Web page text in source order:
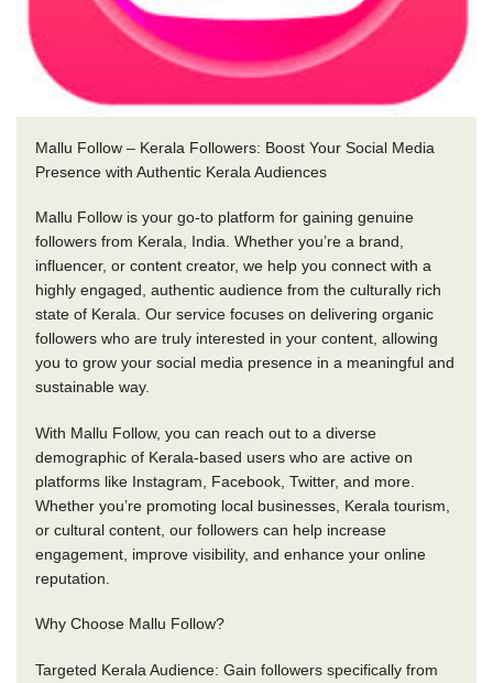
Mallu Follow – Kerala Followers: Boost Your Social Media
Presence with Authentic Kerala Audiences
Mallu Follow is your go-to platform for gaining genuine
followers from Kerala, India. Whether you’re a brand,
influencer, or content creator, we help you connect with a
highly engaged, authentic audience from the culturally rich
state of Kerala. Our service focuses on delivering organic
followers who are truly interested in your content, allowing
you to grow your social media presence in a meaningful and
sustainable way.
With Mallu Follow, you can reach out to a diverse
demographic of Kerala-based users who are active on
platforms like Instagram, Facebook, Twitter, and more.
Whether you’re promoting local businesses, Kerala tourism,
or cultural content, our followers can help increase
engagement, improve visibility, and enhance your online
reputation.
Why Choose Mallu Follow?
Targeted Kerala Audience: Gain followers specifically from